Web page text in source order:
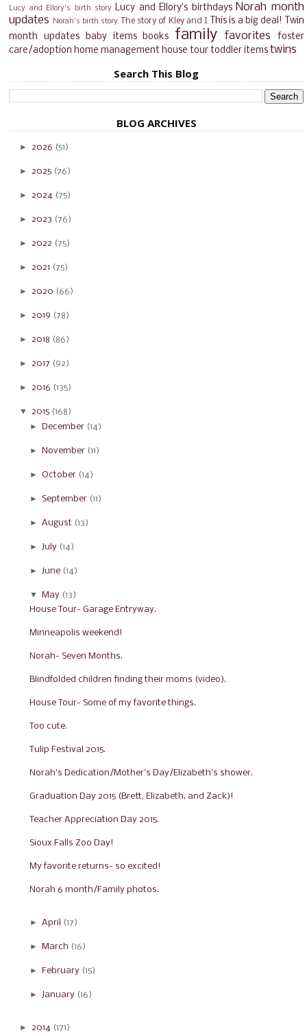
Lucy and Ellory's birth story Lucy and Ellory's birthdays Norah month
updates
Norah's birth story The story of Kley and I This is a big deal!
Twin
month updates
baby items books family favorites
foster
care/adoption home management house tour toddler items twins
Search This Blog
BLOG ARCHIVES
►2026 (51)
►2025 (76)
►2024 (75)
►2023 (76)
►2022 (75)
►2021 (75)
►2020 (66)
►2019 (78)
►2018 (86)
►2017 (92)
►2016 (135)
▼ 2015 (168)
► December (14)
► November (11)
► October (14)
► September (11)
► August (13)
► July (14)
► June (14)
▼ May (13)
House Tour- Garage Entryway.
Minneapolis weekend!
Norah- Seven Months.
Blindfolded children finding their moms (video).
House Tour- Some of my favorite things.
Too cute.
Tulip Festival 2015.
Norah's Dedication/Mother's Day/Elizabeth's shower.
Graduation Day 2015 (Brett, Elizabeth, and Zack)!
Teacher Appreciation Day 2015.
Sioux Falls Zoo Day!
My favorite returns- so excited!
Norah 6 month/Family photos.
► April (17)
► March (16)
► February (15)
► January (16)
►2014 (171)